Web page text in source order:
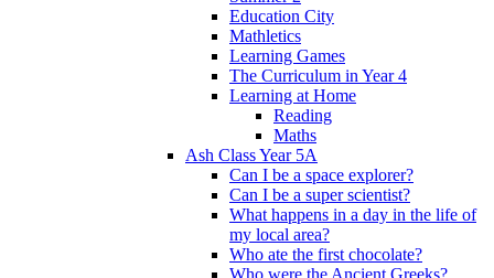
Education City
Mathletics
Learning Games
The Curriculum in Year 4
Learning at Home
Reading
Maths
Ash Class Year 5A
Can I be a space explorer?
Can I be a super scientist?
What happens in a day in the life of
my local area?
Who ate the first chocolate?